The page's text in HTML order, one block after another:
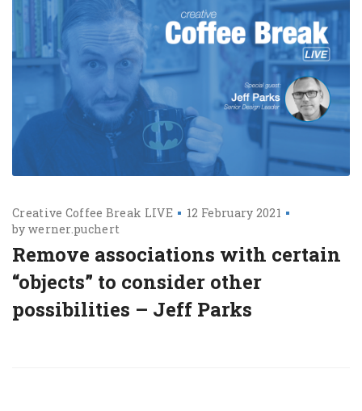
Creative Coffee Break LIVE
12 February 2021
by werner.puchert
Remove associations with certain
“objects” to consider other
possibilities – Jeff Parks